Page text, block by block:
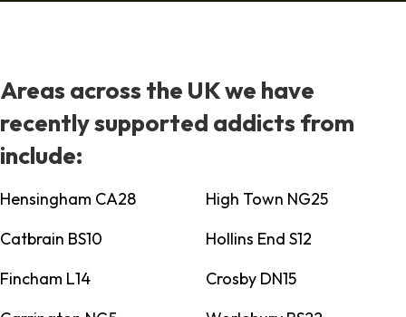
Areas across the UK we have
recently supported addicts from
include:
Hensingham CA28
High Town NG25
Catbrain BS10
Hollins End S12
Fincham L14
Crosby DN15